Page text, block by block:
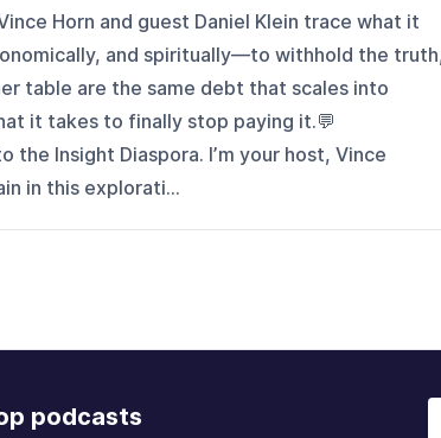
Horn and guest Daniel Klein trace what it
and spiritually—to withhold the
table are the same debt that scales into
it takes to finally stop paying it.💬
the Insight Diaspora. I’m your host, Vince
in this explorati...
podcasts